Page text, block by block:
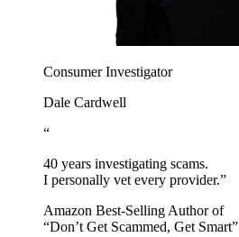
Consumer Investigator
Dale Cardwell
“
40 years investigating scams.
I personally vet every provider.”
Amazon Best-Selling Author of
“Don’t Get Scammed, Get Smart”